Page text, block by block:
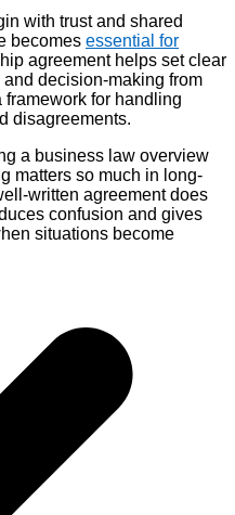
with trust and shared
becomes essential for
agreement helps set clear
decision-making from
for handling
disagreements.
a business law overview
matters so much in long-
written agreement does
confusion and gives
situations become